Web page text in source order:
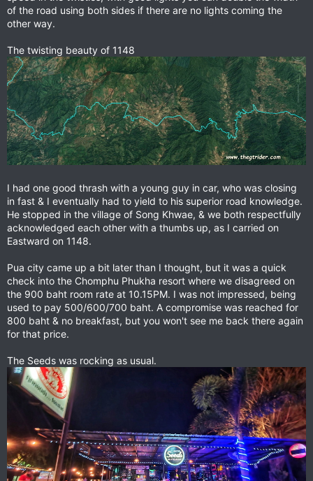
of the road using both sides if there are no lights coming the
other way.
The twisting beauty of 1148
I had one good thrash with a young guy in car, who was closing
in fast & I eventually had to yield to his superior road knowledge.
He stopped in the village of Song Khwae, & we both respectfully
acknowledged each other with a thumbs up, as I carried on
Eastward on 1148.
Pua city came up a bit later than I thought, but it was a quick
check into the Chomphu Phukha resort where we disagreed on
the 900 baht room rate at 10.15PM. I was not impressed, being
used to pay 500/600/700 baht. A compromise was reached for
800 baht & no breakfast, but you won't see me back there again
for that price.
The Seeds was rocking as usual.